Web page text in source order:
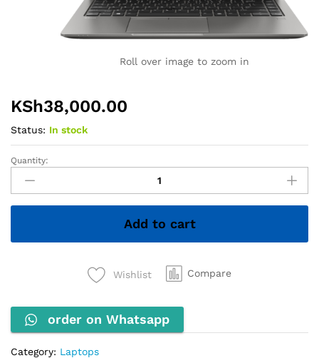
Roll over image to zoom in
KSh38,000.00
Status: In stock
HP
ZBook
Firefly
14u
–
Gen,
8GB
RAM,
256GB
Quantity:
Add to cart
Wishlist Compare
order on Whatsapp
Category: Laptops